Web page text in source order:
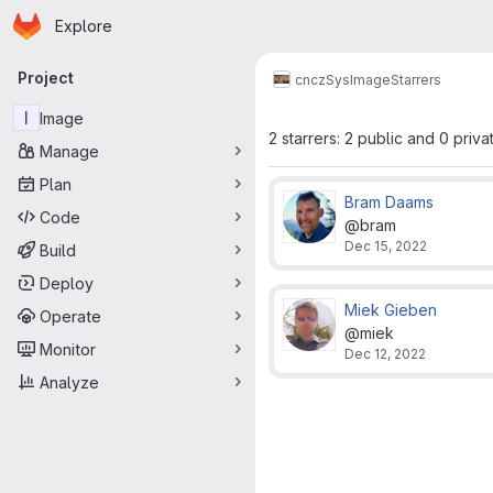
Skip to main content
Homepage
Explore
Primary navigation
Project
I
Image
Manage
Plan
Code
Build
Deploy
Operate
Monitor
Analyze
cnczSysImageStarrers
2 starrers: 2 public and 0
Bram Daams
@bram
Dec 15, 2022
Miek Gieben
@miek
Dec 12, 2022